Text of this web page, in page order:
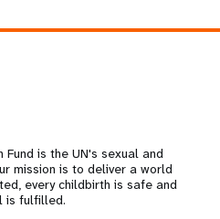
is the UN's sexual and
mission is to deliver a world
every childbirth is safe and
is fulfilled.